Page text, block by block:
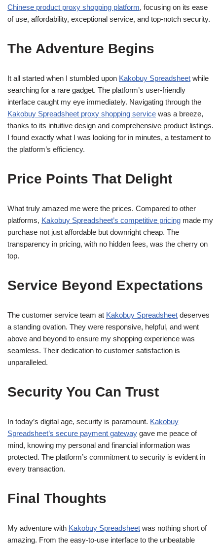
Chinese product proxy shopping platform, focusing on its ease
of use, affordability, exceptional service, and top-notch security.
The Adventure Begins
It all started when I stumbled upon Kakobuy Spreadsheet while
searching for a rare gadget. The platform’s user-friendly
interface caught my eye immediately. Navigating through the
Kakobuy Spreadsheet proxy shopping service was a breeze,
thanks to its intuitive design and comprehensive product listings.
I found exactly what I was looking for in minutes, a testament to
the platform’s efficiency.
Price Points That Delight
What truly amazed me were the prices. Compared to other
platforms, Kakobuy Spreadsheet’s competitive pricing made my
purchase not just affordable but downright cheap. The
transparency in pricing, with no hidden fees, was the cherry on
top.
Service Beyond Expectations
The customer service team at Kakobuy Spreadsheet deserves
a standing ovation. They were responsive, helpful, and went
above and beyond to ensure my shopping experience was
seamless. Their dedication to customer satisfaction is
unparalleled.
Security You Can Trust
In today’s digital age, security is paramount. Kakobuy
Spreadsheet’s secure payment gateway gave me peace of
mind, knowing my personal and financial information was
protected. The platform’s commitment to security is evident in
every transaction.
Final Thoughts
My adventure with Kakobuy Spreadsheet was nothing short of
amazing. From the easy-to-use interface to the unbeatable